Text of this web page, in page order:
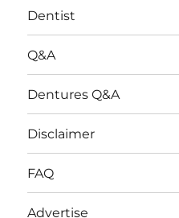
Dentist
Q&A
Dentures Q&A
Disclaimer
FAQ
Advertise